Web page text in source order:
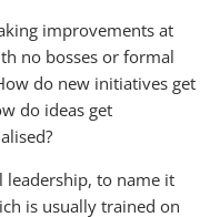
improvements at
no bosses or formal
do new initiatives get
do ideas get
leadership, to name it
is usually trained on